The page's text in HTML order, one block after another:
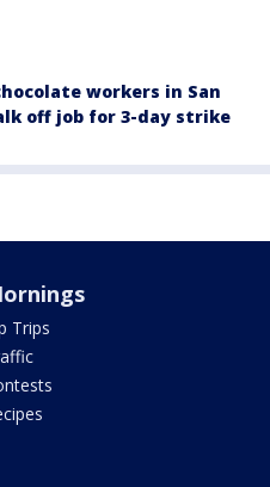
workers in San
off job for 3-day strike
Trips